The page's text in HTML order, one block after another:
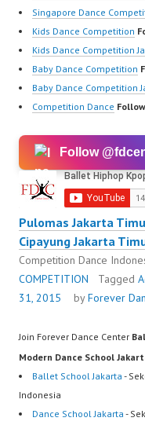
Singapore Dance
Kids Dance Competition
Kids Dance Competition
Baby Dance Competition
Baby Dance Competition
Competition Dance
Follow
Pulomas Jakarta
Cipayung Jakarta
Competition Dance
COMPETITION
Tagged
31, 2015
byForever
Join Forever Dance Center
Modern Dance School
Ballet School Jakarta -
Indonesia
Dance School Jakarta -